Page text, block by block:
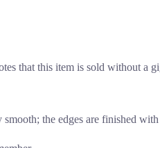
that this item is sold without
the edges are finished